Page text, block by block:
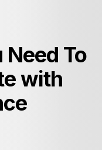
To
with